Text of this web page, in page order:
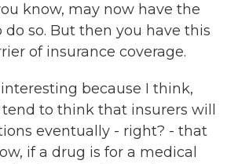
know, may now have the
so. But then you have this
of insurance coverage.
because I think,
to think that insurers will
eventually - right? - that
if a drug is for a medical